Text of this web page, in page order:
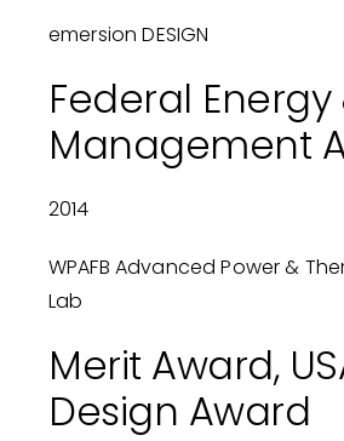
emersion DESIGN
Federal
Management
2014
WPAFB Advanced Power &
Lab
Merit Award,
Design Award